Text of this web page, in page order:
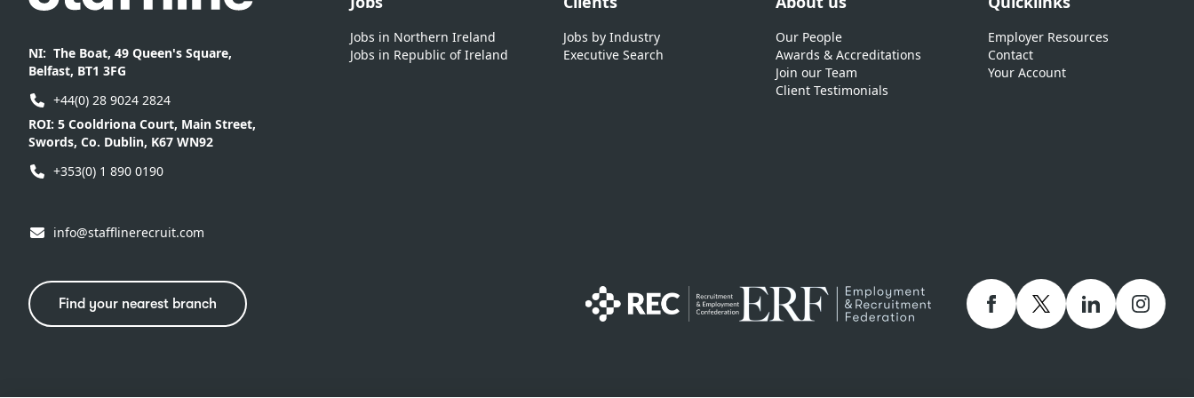
NI: The Boat, 49 Queen's Square,
Belfast, BT1 3FG
+44(0) 28 9024 2824
ROI: 5 Cooldriona Court, Main Street,
Swords, Co. Dublin, K67 WN92
+353(0) 1 890 0190
info@stafflinerecruit.com
Find your nearest branch
Jobs in Northern Ireland
Jobs in Republic of Ireland
Jobs by Industry
Executive Search
Our People
Awards & Accreditations
Join our Team
Client Testimonials
Employer Resources
Contact
Your Account
Facebooktwitter linkedIn